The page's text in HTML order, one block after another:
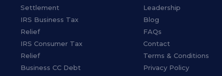
Settlement
IRS Business Tax
Relief
IRS Consumer Tax
Relief
Business CC Debt
Leadership
Blog
FAQs
Contact
Terms & Conditions
Privacy Policy